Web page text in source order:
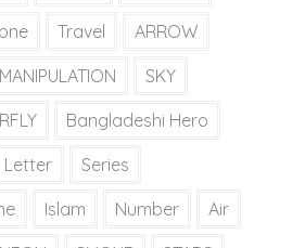
Travel ARROW
MANIPULATION SKY
Bangladeshi Hero
Letter Series
Islam Number Air